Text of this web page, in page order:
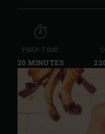
PREP TIME
20 MINUTES